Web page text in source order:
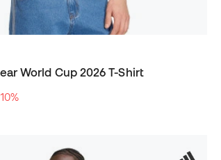
World Cup 2026 T-Shirt